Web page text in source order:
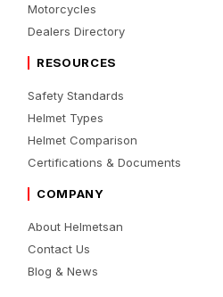
Motorcycles
Dealers Directory
RESOURCES
Safety Standards
Helmet Types
Helmet Comparison
Certifications & Documents
COMPANY
About Helmetsan
Contact Us
Blog & News